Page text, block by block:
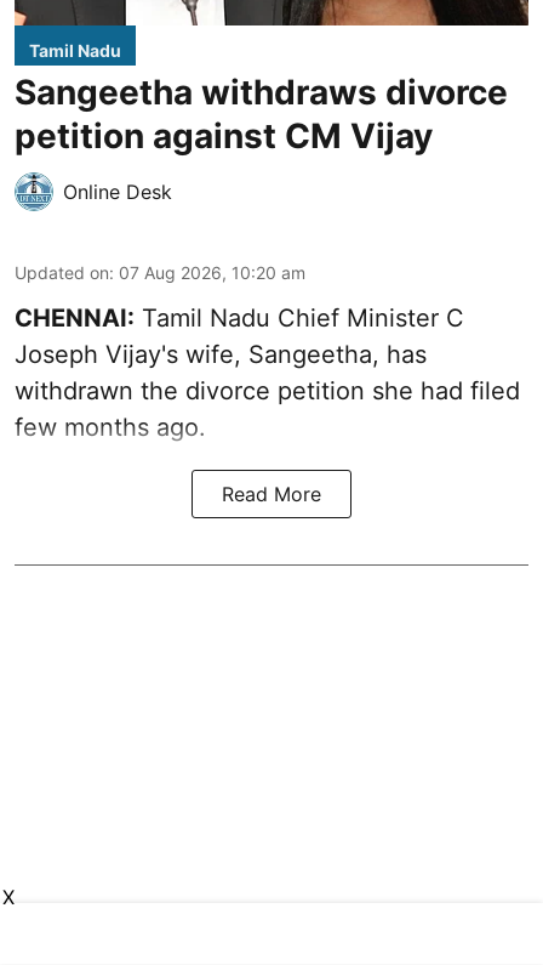
Tamil Nadu
Sangeetha withdraws divorce
petition against CM Vijay
Online Desk
Updated on: 07 Aug 2026, 10:20 am
CHENNAI: Tamil Nadu Chief Minister C
Joseph Vijay's wife, Sangeetha, has
withdrawn the divorce petition she had filed
few months ago.
Read More
X